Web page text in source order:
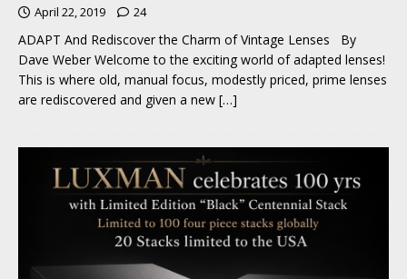
April 22, 2019 24
ADAPT And Rediscover the Charm of Vintage Lenses By
Dave Weber Welcome to the exciting world of adapted lenses!
This is where old, manual focus, modestly priced, prime lenses
are rediscovered and given a new […]